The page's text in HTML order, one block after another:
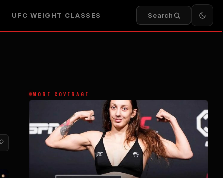
UFC WEIGHT CLASSES Search
MORE COVERAGE